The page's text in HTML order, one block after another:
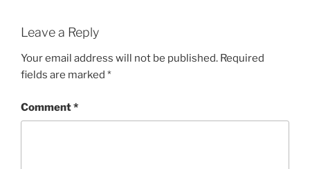
Leave a Reply
Your email address will not be published. Required
fields are marked *
Comment*